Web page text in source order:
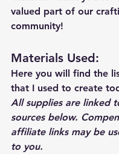
valued part of our
community!
Materials Used:
Here you will find the
that I used to create
All supplies are linked
sources below.
affiliate links may be
to you.